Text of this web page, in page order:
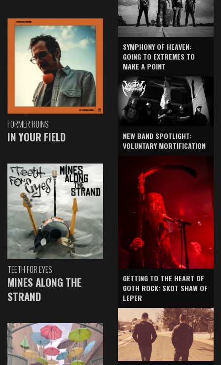
FORMER RUINS
IN YOUR FIELD
TEETH FOR EYES
MINES ALONG THE
STRAND
SYMPHONY OF HEAVEN:
GOING TO EXTREMES TO
MAKE A POINT
NEW BAND SPOTLIGHT:
VOLUNTARY MORTIFICATION
GETTING TO THE HEART OF
GOTH ROCK: SKOT SHAW OF
LEPER